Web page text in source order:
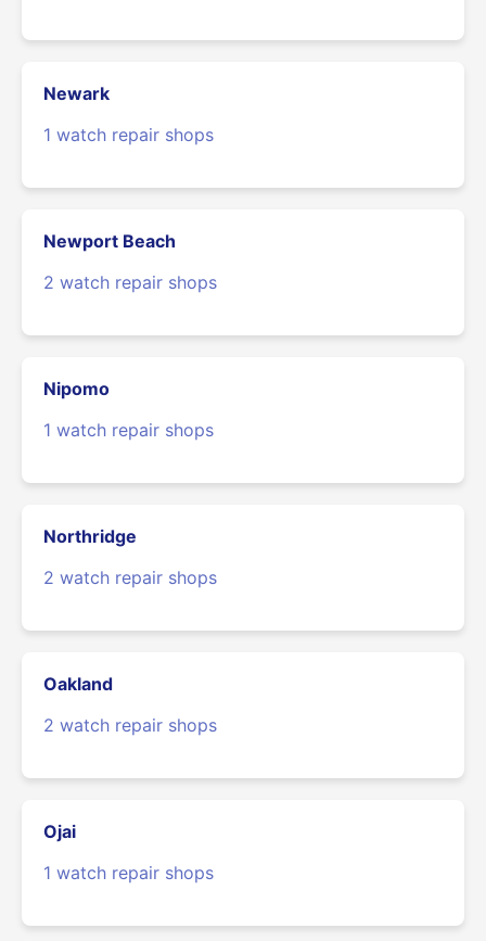
Newark
1 watch repair shops
Newport Beach
2 watch repair shops
Nipomo
1 watch repair shops
Northridge
2 watch repair shops
Oakland
2 watch repair shops
Ojai
1 watch repair shops